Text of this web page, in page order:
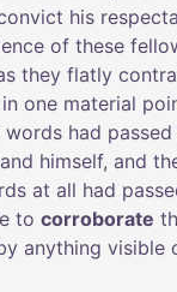
his
of these
they flatly
in one material
words had passed
and himself, and
at all had
to corroborate
anything visible